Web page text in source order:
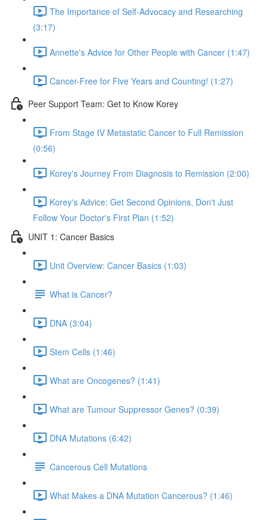
The Importance of Self-Advocacy and Researching
(3:17)
Annette's Advice for Other People with Cancer (1:47)
Cancer-Free for Five Years and Counting! (1:27)
Peer Support Team: Get to Know Korey
From Stage IV Metastatic Cancer to Full Remission
(0:56)
Korey's Journey From Diagnosis to Remission (2:00)
Korey's Advice: Get Second Opinions, Don't Just
Follow Your Doctor's First Plan (1:52)
UNIT 1: Cancer Basics
Unit Overview: Cancer Basics (1:03)
What is Cancer?
DNA (3:04)
Stem Cells (1:46)
What are Oncogenes? (1:41)
What are Tumour Suppressor Genes? (0:39)
DNA Mutations (6:42)
Cancerous Cell Mutations
What Makes a DNA Mutation Cancerous? (1:46)